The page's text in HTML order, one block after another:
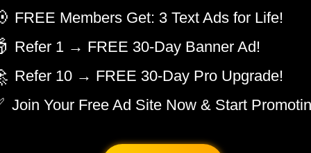
FREE Members Get: 3 Text Ads for Life!
Refer 1 → FREE 30-Day Banner Ad!
Refer 10 → FREE 30-Day Pro Upgrade!
Join Your Free Ad Site Now & Start